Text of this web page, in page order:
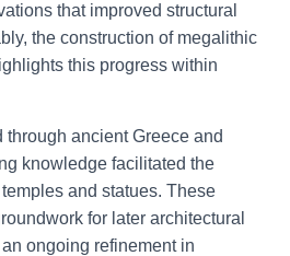
that improved structural
the construction of megalithic
this progress within
ancient Greece and
knowledge facilitated the
and statues. These
for later architectural
ongoing refinement in